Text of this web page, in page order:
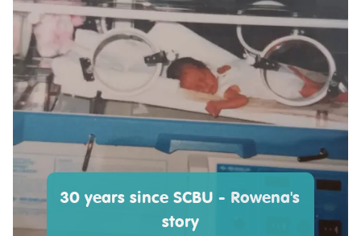
30 years since SCBU - Rowena's
story